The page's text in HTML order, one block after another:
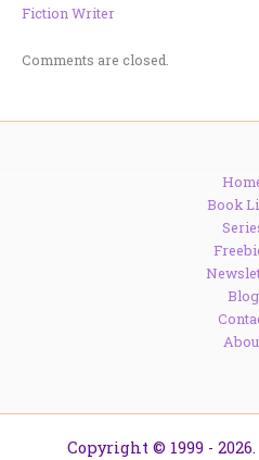
Fiction Writer
Comments are closed.
Book
Blog
Copyright © 1999 -